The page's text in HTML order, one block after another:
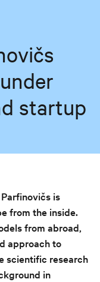
startup
is
from the inside.
from abroad,
approach to
scientific research
in